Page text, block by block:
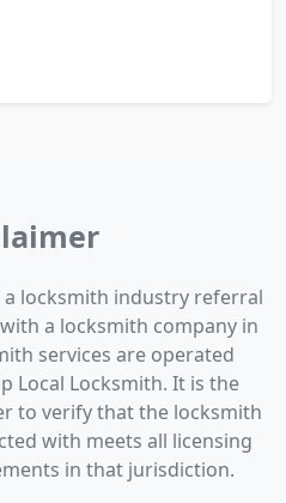
a locksmith industry referral
a locksmith company in
services are operated
Local Locksmith. It is the
to verify that the locksmith
with meets all licensing
in that jurisdiction.